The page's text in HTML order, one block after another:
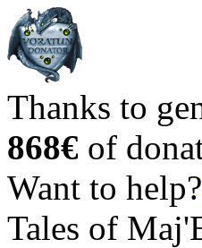
Thanks to
868€ of
Want to help?
Tales of